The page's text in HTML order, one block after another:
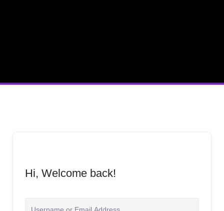
Hi, Welcome back!